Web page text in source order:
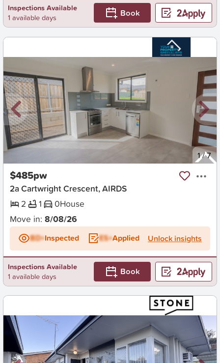
Inspections Available
1 available days
Book
New 1/7
$485pw
2a Cartwright Crescent, AIRDS
2
1 0House
Move in: 8/08/26
BD+Inspected ES+Applied Unlock insights
Inspections Available
1 available days
Book